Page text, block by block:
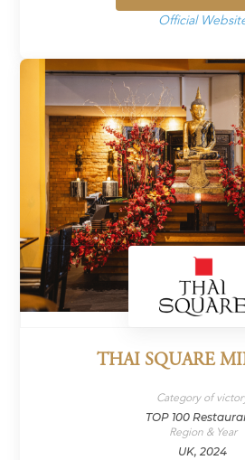
Official
THAI SQUARE
Category of
TOP 100
Region & Year
UK, 2024